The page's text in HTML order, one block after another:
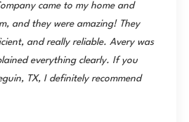
came to my home and
and they were amazing! They
and really reliable. Avery was
everything clearly. If you
TX, I definitely recommend